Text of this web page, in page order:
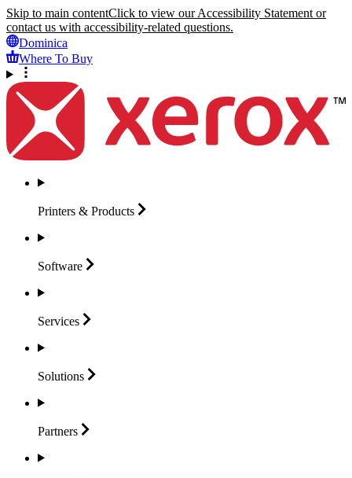
Skip to main contentClick to view our Accessibility Statement or
contact us with accessibility-related questions.
Dominica
Where To Buy
Printers & Products
Software
Services
Solutions
Partners